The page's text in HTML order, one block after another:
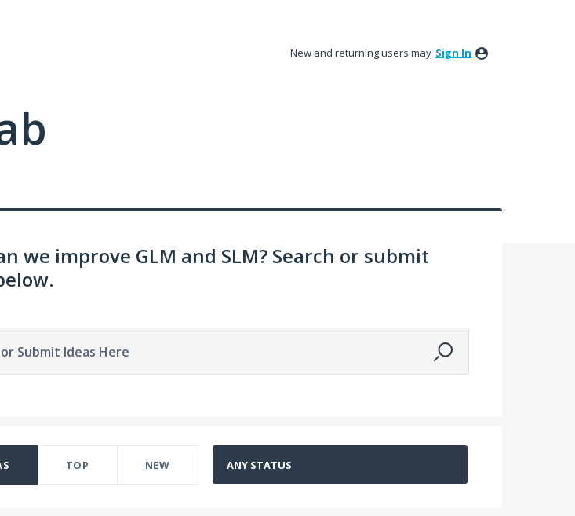
New and returning users may Sign In
we improve GLM and SLM? Search or submit
Submit Ideas Here
TOP NEW